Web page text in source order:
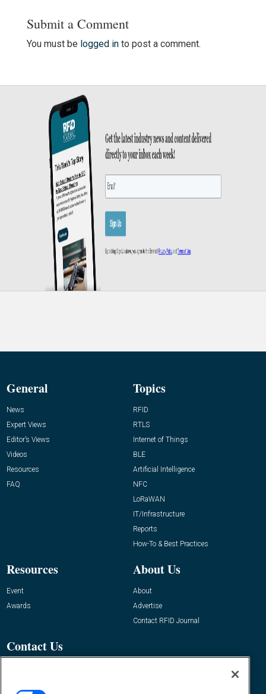
Submit a Comment
You must be logged into post a comment.
General
News
Expert Views
Editor’s Views
Videos
Resources
FAQ
Topics
RFID
RTLS
Internet of Things
BLE
Artificial Intelligence
NFC
LoRaWAN
IT/Infrastructure
Reports
How-To & Best Practices
Resources
Event
Awards
About Us
About
Advertise
Contact RFID Journal
Contact Us